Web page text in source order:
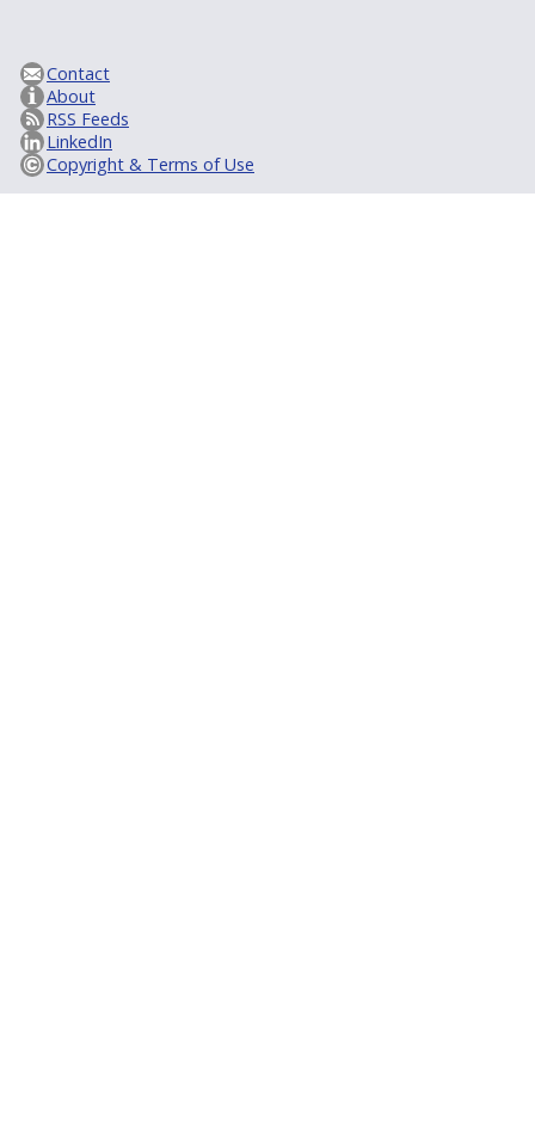
Contact
About
RSS Feeds
LinkedIn
Copyright & Terms of Use